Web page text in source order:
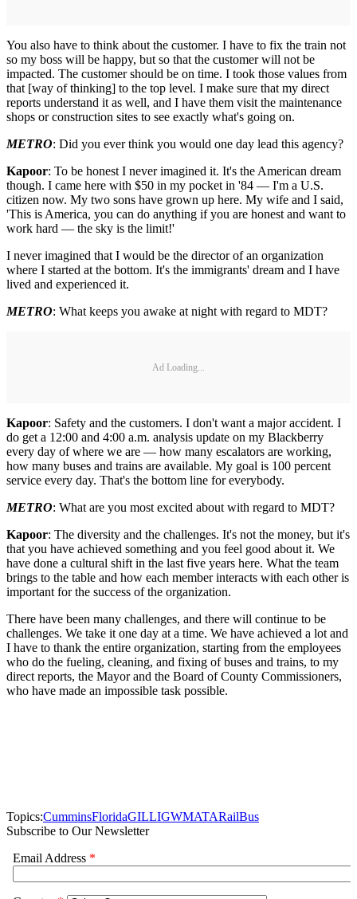
You also have to think about the customer. I have to fix the train not
so my boss will be happy, but so that the customer will not be
impacted. The customer should be on time. I took those values from
that [way of thinking] to the top level. I make sure that my direct
reports understand it as well, and I have them visit the maintenance
shops or construction sites to see exactly what's going on.
METRO: Did you ever think you would one day lead this agency?
Kapoor: To be honest I never imagined it. It's the American dream
though. I came here with $50 in my pocket in '84 — I'm a U.S.
citizen now. My two sons have grown up here. My wife and I said,
'This is America, you can do anything if you are honest and want to
work hard — the sky is the limit!'
I never imagined that I would be the director of an organization
where I started at the bottom. It's the immigrants' dream and I have
lived and experienced it.
METRO: What keeps you awake at night with regard to MDT?
Ad Loading...
Kapoor: Safety and the customers. I don't want a major accident. I
do get a 12:00 and 4:00 a.m. analysis update on my Blackberry
every day of where we are — how many escalators are working,
how many buses and trains are available. My goal is 100 percent
service every day. That's the bottom line for everybody.
METRO: What are you most excited about with regard to MDT?
Kapoor: The diversity and the challenges. It's not the money, but it's
that you have achieved something and you feel good about it. We
have done a cultural shift in the last five years here. What the team
brings to the table and how each member interacts with each other is
important for the success of the organization.
There have been many challenges, and there will continue to be
challenges. We take it one day at a time. We have achieved a lot and
I have to thank the entire organization, starting from the employees
who do the fueling, cleaning, and fixing of buses and trains, to my
direct reports, the Mayor and the Board of County Commissioners,
who have made an impossible task possible.
Topics:CumminsFloridaGILLIGWMATARailBus
Subscribe to Our Newsletter